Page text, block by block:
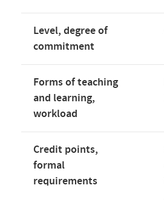
Level, degree of
commitment
Forms of teaching
and learning,
workload
Credit points,
formal
requirements